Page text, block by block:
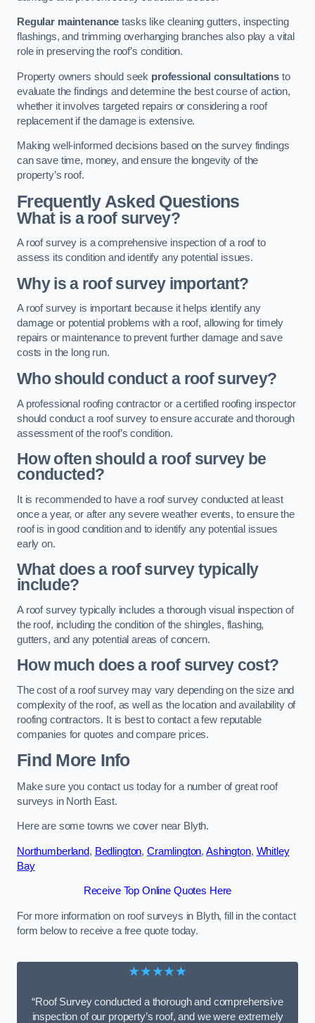
Regular maintenance tasks like cleaning gutters, inspecting
flashings, and trimming overhanging branches also play a vital
role in preserving the roof’s condition.
Property owners should seek professional consultations to
evaluate the findings and determine the best course of action,
whether it involves targeted repairs or considering a roof
replacement if the damage is extensive.
Making well-informed decisions based on the survey findings
can save time, money, and ensure the longevity of the
property’s roof.
Frequently Asked Questions
What is a roof survey?
A roof survey is a comprehensive inspection of a roof to
assess its condition and identify any potential issues.
Why is a roof survey important?
A roof survey is important because it helps identify any
damage or potential problems with a roof, allowing for timely
repairs or maintenance to prevent further damage and save
costs in the long run.
Who should conduct a roof survey?
A professional roofing contractor or a certified roofing inspector
should conduct a roof survey to ensure accurate and thorough
assessment of the roof’s condition.
How often should a roof survey be
conducted?
It is recommended to have a roof survey conducted at least
once a year, or after any severe weather events, to ensure the
roof is in good condition and to identify any potential issues
early on.
What does a roof survey typically
include?
A roof survey typically includes a thorough visual inspection of
the roof, including the condition of the shingles, flashing,
gutters, and any potential areas of concern.
How much does a roof survey cost?
The cost of a roof survey may vary depending on the size and
complexity of the roof, as well as the location and availability of
roofing contractors. It is best to contact a few reputable
companies for quotes and compare prices.
Find More Info
Make sure you contact us today for a number of great roof
surveys in North East.
Here are some towns we cover near Blyth.
Northumberland, Bedlington, Cramlington,Ashington, Whitley
Bay
Receive Top Online Quotes Here
For more information on roof surveys in Blyth, fill in the contact
form below to receive a free quote today.
★★★★★
“Roof Survey conducted a thorough and comprehensive
inspection of our property’s roof, and we were extremely